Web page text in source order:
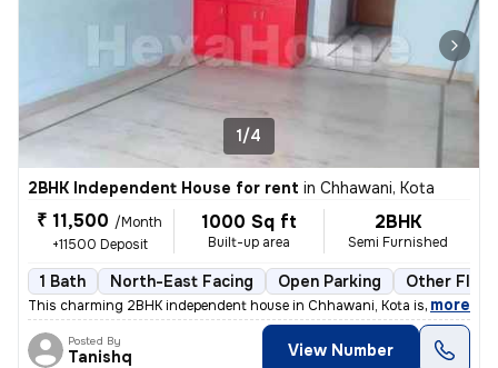
1/4
2BHK Independent House for rent in Chhawani, Kota
₹ 11,500 /Month
+11500 Deposit
1000 Sq ft
Built-up area
2BHK
Semi Furnished
1 Bath North-East Facing Open Parking Other
This charming 2BHK independent house in Chhawani, Kota is available fo
, more
Posted By
Tanishq View Number